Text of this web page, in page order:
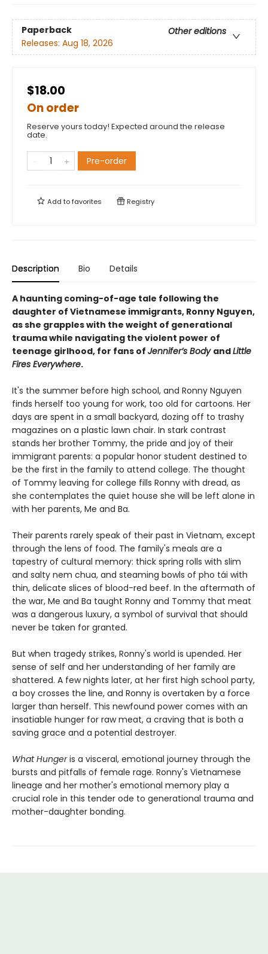
Paperback
Other editions
Releases: Aug 18, 2026
$18.00
On order
Reserve yours today! Expected around the release
date.
Pre-order
Add tofavorites Registry
Description Bio Details
A haunting coming-of-age tale following the
daughter of Vietnamese immigrants, Ronny Nguyen,
as she grapples with the weight of generational
trauma while navigating the violent power of
teenage girlhood, for fans of Jennifer’s Body andLittle
Fires Everywhere.
It's the summer before high school, and Ronny Nguyen
finds herself too young for work, too old for cartoons. Her
days are spent in a small backyard, dozing off to trashy
magazines on a plastic lawn chair. In stark contrast
stands her brother Tommy, the pride and joy of their
immigrant parents: a popular honor student destined to
be the first in the family to attend college. The thought
of Tommy leaving for college fills Ronny with dread, as
she contemplates the quiet house she will be left alone in
with her parents, Me and Ba.
Their parents rarely speak of their past in Vietnam, except
through the lens of food. The family's meals are a
tapestry of cultural memory: thick spring rolls with slim
and salty nem chua, and steaming bowls of pho tái with
thin, delicate slices of blood-red beef. In the aftermath of
the war, Me and Ba taught Ronny and Tommy that meat
was a dangerous luxury, a symbol of survival that should
never be taken for granted.
But when tragedy strikes, Ronny's world is upended. Her
sense of self and her understanding of her family are
shattered. A few nights later, at her first high school party,
a boy crosses the line, and Ronny is overtaken by a force
larger than herself. This newfound power comes with an
insatiable hunger for raw meat, a craving that is both a
saving grace and a potential destroyer.
What Hungeris a visceral, emotional journey through the
bursts and pitfalls of female rage. Ronny's Vietnamese
lineage and her mother's emotional memory play a
crucial role in this tender ode to generational trauma and
mother-daughter bonding.